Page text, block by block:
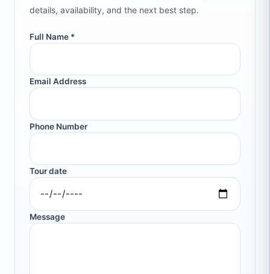
details, availability, and the next best step.
Full Name *
Email Address
Phone Number
Tour date
Message